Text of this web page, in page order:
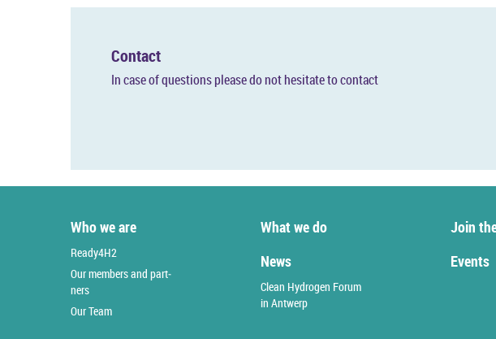
Con­tact
In case of ques­tions please do not hes­it­ate to con­tact
Who we are
Ready4H2
Our mem­bers and part­
ners
Our Team
What we do Join
News
Clean Hy­dro­gen Forum
in An­t­werp
Events